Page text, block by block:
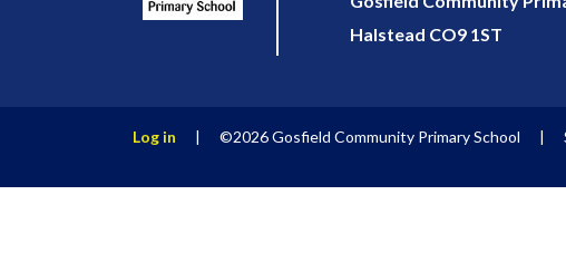
Halstead CO9 1ST
Log in | ©2026 Gosfield Community Primary School |